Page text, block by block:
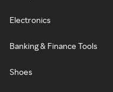
Electronics
Banking & Finance Tools
Shoes